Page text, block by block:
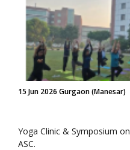
15 Jun 2026 Gurgaon (Manesar)
Yoga Clinic & Symposium
ASC.